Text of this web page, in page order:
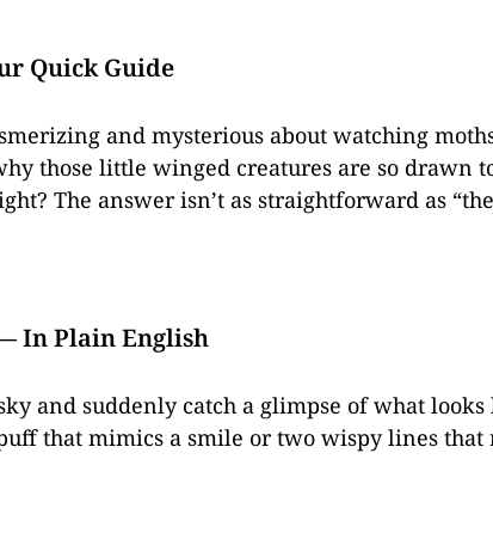
Quick Guide
and mysterious about watching
those little winged creatures are so drawn
The answer isn’t as straightforward as
— In Plain English
and suddenly catch a glimpse of what
that mimics a smile or two wispy lines